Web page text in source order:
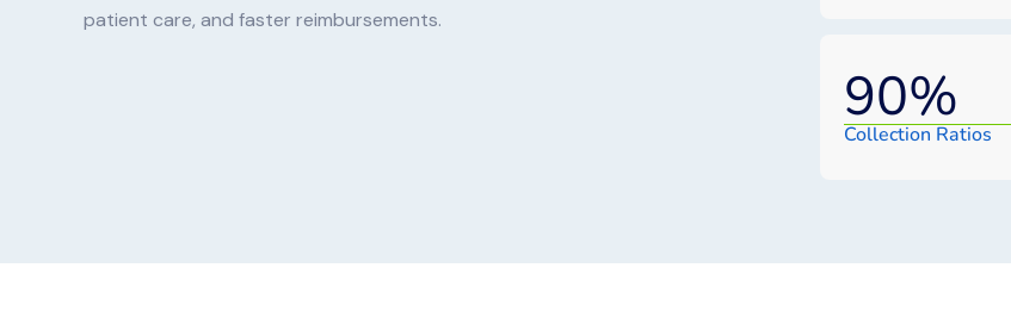
patient care, and faster reimbursements.
90%
Collection Ratios